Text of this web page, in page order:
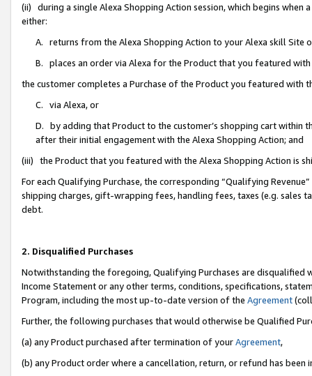
(ii) during a single Alexa Shopping Action session, which begins when
either:
A. returns from the Alexa Shopping Action to your Alexa skill Site
B. places an order via Alexa for the Product that you featured with
the customer completes a Purchase of the Product you featured with
C. via Alexa, or
D. by adding that Product to the customer’s shopping cart within
after their initial engagement with the Alexa Shopping Action; and
(iii) the Product that you featured with the Alexa Shopping Action is
For each Qualifying Purchase, the corresponding “Qualifying
shipping charges, gift-wrapping fees, handling fees, taxes (e.g. sales
debt.
2. Disqualified Purchases
Notwithstanding the foregoing, Qualifying Purchases are disqualified
Income Statement or any other terms, conditions, specifications,
Program, including the most up-to-date version of the Agreement
Further, the following purchases that would otherwise be Qualified
(a) any Product purchased after termination of yourAgreement,
(b) any Product order where a cancellation, return, or refund has been